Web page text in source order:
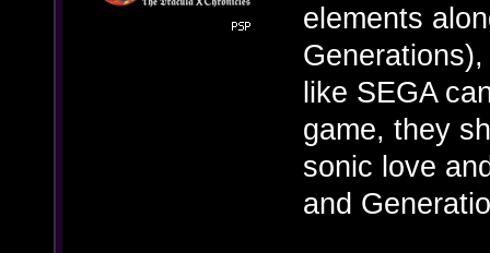
elements
like SEGA
game, they
sonic love
and